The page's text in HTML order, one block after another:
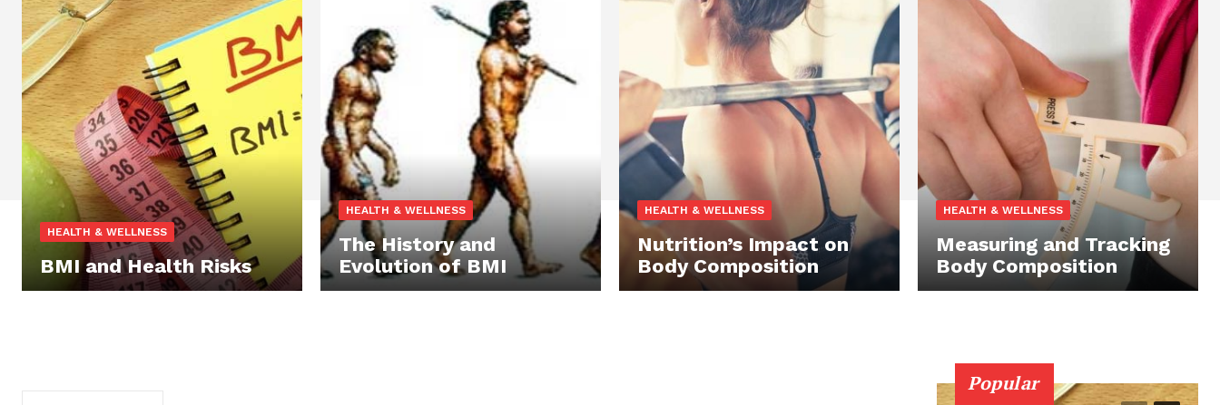
HEALTH & WELLNESS
BMI and Health Risks
HEALTH & WELLNESS
The History and
Evolution of BMI
HEALTH & WELLNESS
Nutrition’s Impact on
Body Composition
HEALTH & WELLNESS
Measuring and Tracking
Body Composition
Popular